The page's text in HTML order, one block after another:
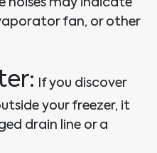
fan, or other
If you discover
your freezer, it
drain line or a